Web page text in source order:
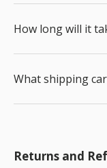
How long will it
What shipping
Returns and